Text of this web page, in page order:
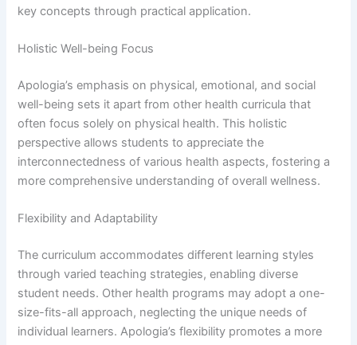
key concepts through practical application.
Holistic Well-being Focus
Apologia’s emphasis on physical, emotional, and social
well-being sets it apart from other health curricula that
often focus solely on physical health. This holistic
perspective allows students to appreciate the
interconnectedness of various health aspects, fostering a
more comprehensive understanding of overall wellness.
Flexibility and Adaptability
The curriculum accommodates different learning styles
through varied teaching strategies, enabling diverse
student needs. Other health programs may adopt a one-
size-fits-all approach, neglecting the unique needs of
individual learners. Apologia’s flexibility promotes a more